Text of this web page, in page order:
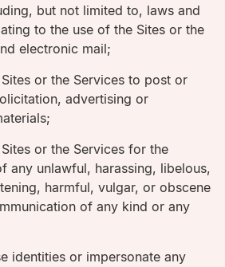
but not limited to, laws and
to the use of the Sites or the
electronic mail;
or the Services to post or
advertising or
or the Services for the
any unlawful, harassing, libelous,
harmful, vulgar, or obscene
of any kind or any
identities or impersonate any